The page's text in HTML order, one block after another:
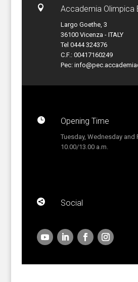
 Accademia Olimpica
Largo Goethe, 3
36100 Vicenza - ITALY
Tel 0444 324376
C.F.: 00417160249
Pec:
 Opening Time
Tuesday, Wednesday and
10.00/13.00 a.m.
 Social